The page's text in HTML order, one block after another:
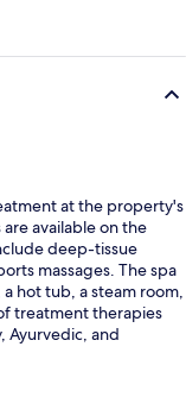
at the property's
available on the
deep-tissue
massages. The spa
hot tub, a steam room,
treatment therapies
Ayurvedic, and